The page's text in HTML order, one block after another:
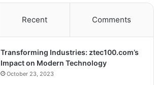
Recent Comments
Transforming Industries: ztec100.com’s
Impact on Modern Technology
October 23, 2023